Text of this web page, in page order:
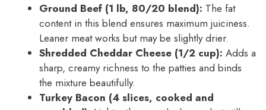
Ground Beef (1 lb, 80/20 blend): The fat
content in this blend ensures maximum juiciness.
Leaner meat works but may be slightly drier.
Shredded Cheddar Cheese (1/2 cup): Adds a
sharp, creamy richness to the patties and binds
the mixture beautifully.
Turkey Bacon (4 slices, cooked and